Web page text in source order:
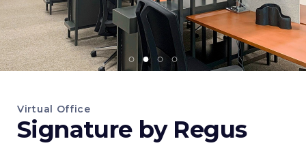
Virtual Office
Signature by Regus